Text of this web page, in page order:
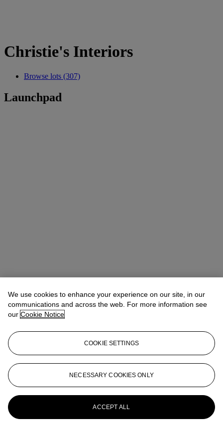
Christie's Interiors
Browse lots (307)
Launchpad
We use cookies to enhance your experience on our site, in our
communications and across the web. For more information see
our Cookie Notice
COOKIE SETTINGS
NECESSARY COOKIES ONLY
ACCEPT ALL